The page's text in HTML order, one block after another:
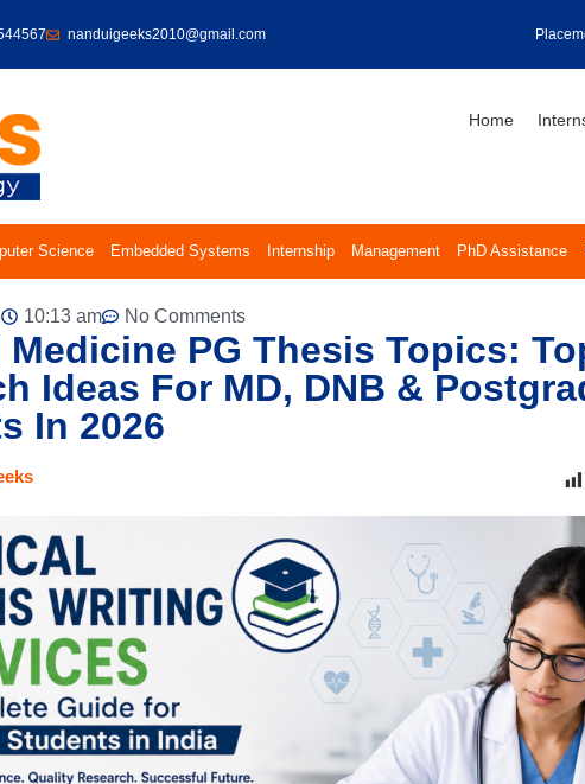
nanduigeeks2010@gmail.com
Home
Science Embedded Systems Internship Management PhD Assistance
10:13 am No Comments
Medicine PG Thesis Topics:
Ideas For MD, DNB &
In 2026